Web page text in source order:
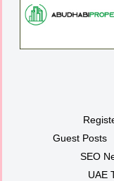
Guest Posts
SEO
UAE